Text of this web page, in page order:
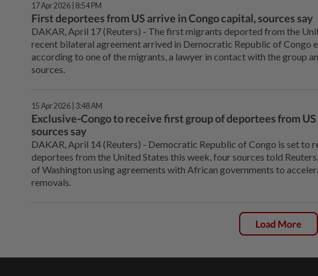
17 Apr 2026 | 8:54 PM
First deportees from US arrive in Congo capital, sources say
DAKAR, April 17 (Reuters) - The ⁠first migrants deported from the
recent bilateral agreement arrived in Democratic ⁠Republic of Congo
according to one of the migrants, a lawyer in ‌contact with the group
sources.
15 Apr 2026 | 3:48 AM
Exclusive-Congo to receive first group of deportees from
sources say
DAKAR, April 14 (Reuters) - ⁠Democratic Republic of Congo is set to
deportees from the United States this week, four sources told
of ⁠Washington using agreements with African governments to
removals.
Load More